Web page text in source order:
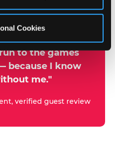
Cookies
to the games
because I know
me."
verified guest review